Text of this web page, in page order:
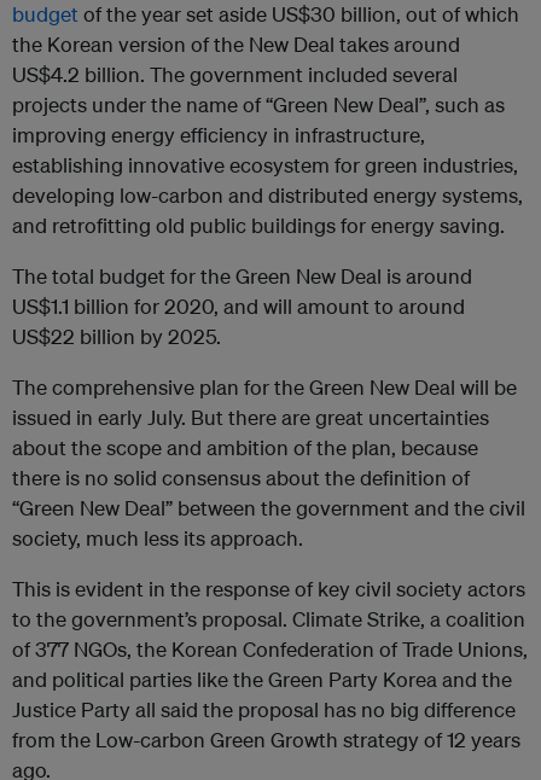
budgetof the year set aside US$30 billion, out of which
the Korean version of the New Deal takes around
US$4.2 billion. The government included several
projects under the name of “Green New Deal”, such as
improving energy efficiency in infrastructure,
establishing innovative ecosystem for green industries,
developing low-carbon and distributed energy systems,
and retrofitting old public buildings for energy saving.
The total budget for the Green New Deal is around
US$1.1 billion for 2020, and will amount to around
US$22 billion by 2025.
The comprehensive plan for the Green New Deal will be
issued in early July. But there are great uncertainties
about the scope and ambition of the plan, because
there is no solid consensus about the definition of
“Green New Deal” between the government and the civil
society, much less its approach.
This is evident in the response of key civil society actors
to the government’s proposal. Climate Strike, a coalition
of 377 NGOs, the Korean Confederation of Trade Unions,
and political parties like the Green Party Korea and the
Justice Party all said the proposal has no big difference
from the Low-carbon Green Growth strategy of 12 years
ago.